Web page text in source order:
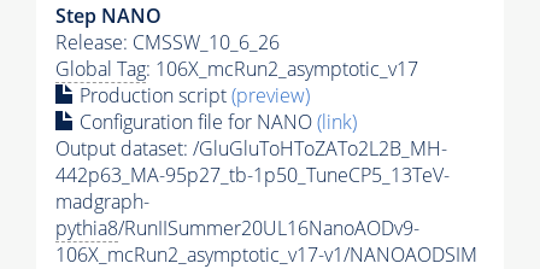
Step NANO
Release: CMSSW_10_6_26
Global Tag: 106X_mcRun2_asymptotic_v17
Production script(preview)
Configuration file for NANO(link)
Output dataset: /GluGluToHToZATo2L2B_MH-
442p63_MA-95p27_tb-1p50_TuneCP5_13TeV-
madgraph-
pythia8/RunIISummer20UL16NanoAODv9-
106X_mcRun2_asymptotic_v17-v1/NANOAODSIM